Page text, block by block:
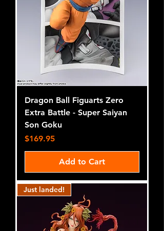
Dragon Ball Figuarts Zero
Extra Battle - Super Saiyan
Son Goku
Price
$169.95
Add to Cart
Just landed!